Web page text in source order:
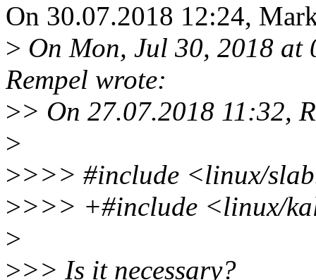
On 30.07.2018 12:24,
> On Mon, Jul 30, 2018
Rempel wrote:
>> On 27.07.2018 11:32,
>
>>>> #include <linux/
>>>> +#include <linux/
>
>>> Is it necessary?